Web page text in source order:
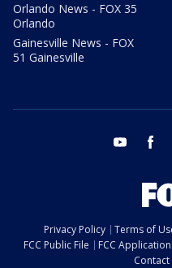
Orlando News - FOX 35
Orlando
Gainesville News - FOX
51 Gainesville
youtube
Privacy Policy Terms of
FCC Public File
FCC
Contact